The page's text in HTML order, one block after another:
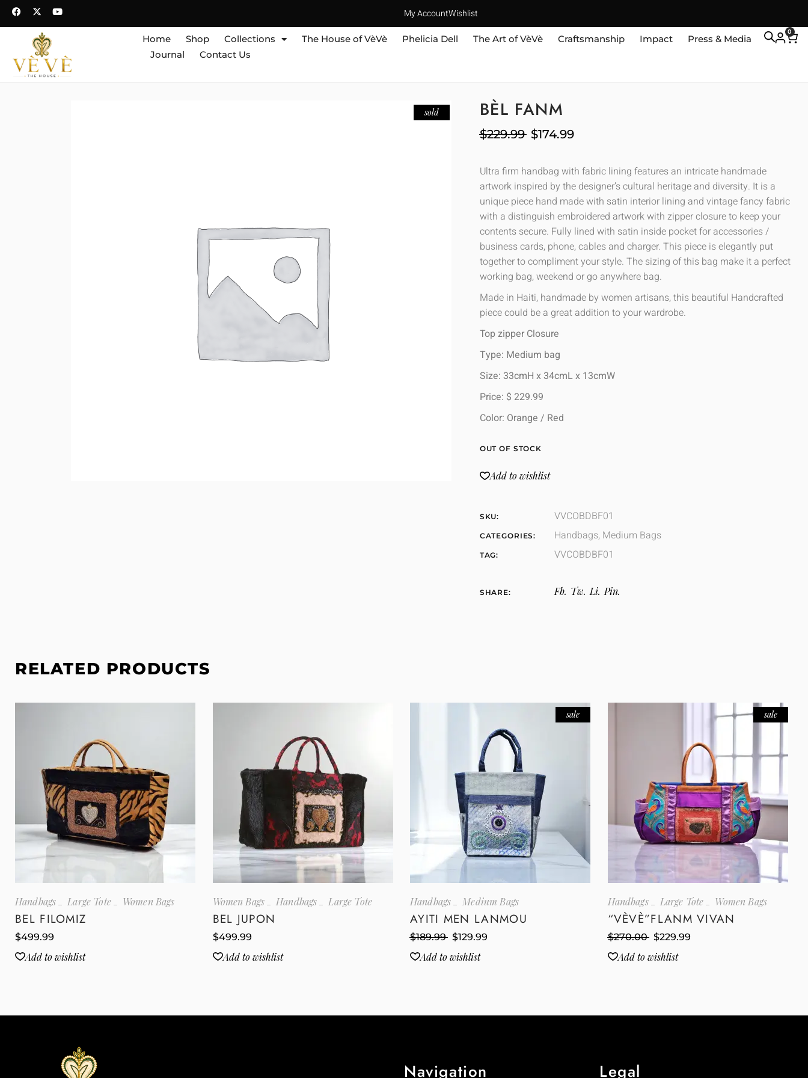
My AccountWishlist
Home Shop Collections The House of VèVè Phelicia Dell The Art of VèVè Craftsmanship Impact
Press & Media
Journal
Contact Us
0
sold BÈL FANM
$229.99 $174.99
Ultra firm handbag with fabric lining features an intricate handmade
artwork inspired by the designer’s cultural heritage and diversity. It is a
unique piece hand made with satin interior lining and vintage fancy fabric
with a distinguish embroidered artwork with zipper closure to keep your
contents secure. Fully lined with satin inside pocket for accessories /
business cards, phone, cables and charger. This piece is elegantly put
together to compliment your style. The sizing of this bag make it a perfect
working bag, weekend or go anywhere bag.
Made in Haiti, handmade by women artisans, this beautiful Handcrafted
piece could be a great addition to your wardrobe.
Top zipper Closure
Type: Medium bag
Size: 33cmH x 34cmL x 13cmW
Price: $ 229.99
Color: Orange / Red
OUT OF STOCK
Add to wishlist
SKU: VVCOBDBF01
CATEGORIES: Handbags, Medium Bags
TAG: VVCOBDBF01
SHARE: Fb. Tw. Li. Pin.
RELATED PRODUCTS
Handbags Large Tote Women Bags
BEL FILOMIZ
$499.99
Add to wishlist
Women Bags Handbags Large Tote
BEL JUPON
$499.99
Add to wishlist
sale
Handbags Medium Bags
AYITI MEN LANMOU
$189.99 $129.99
Add to wishlist
sale
Handbags Large Tote Women Bags
“VÈVÈ”FLANM VIVAN
$270.00 $229.99
Add to wishlist
Navigation Legal